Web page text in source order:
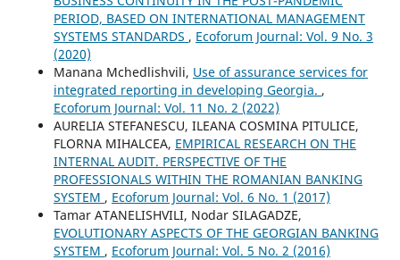
PERIOD, BASED ON INTERNATIONAL MANAGEMENT
SYSTEMS STANDARDS , Ecoforum Journal: Vol. 9 No. 3
(2020)
Manana Mchedlishvili, Use of assurance services for
integrated reporting in developing Georgia. ,
Ecoforum Journal: Vol. 11 No. 2 (2022)
AURELIA STEFANESCU, ILEANA COSMINA PITULICE,
FLORNA MIHALCEA, EMPIRICAL RESEARCH ON THE
INTERNAL AUDIT. PERSPECTIVE OF THE
PROFESSIONALS WITHIN THE ROMANIAN BANKING
SYSTEM , Ecoforum Journal: Vol. 6 No. 1 (2017)
Tamar ATANELISHVILI, Nodar SILAGADZE,
EVOLUTIONARY ASPECTS OF THE GEORGIAN BANKING
SYSTEM , Ecoforum Journal: Vol. 5 No. 2 (2016)